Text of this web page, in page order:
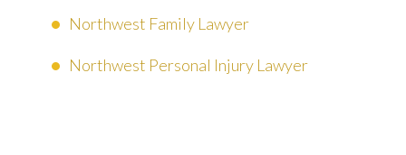
Northwest Family Lawyer
Northwest Personal Injury Lawyer